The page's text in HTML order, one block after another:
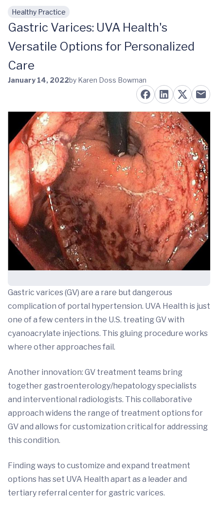
Skip to main content
Healthy Practice
Gastric Varices: UVA Health's
Versatile Options for Personalized
Care
January 14, 2022by Karen Doss Bowman
Gastric varices (GV) are a rare but dangerous
complication of portal hypertension. UVA Health is just
one of a few centers in the U.S. treating GV with
cyanoacrylate injections. This gluing procedure works
where other approaches fail.
Another innovation: GV treatment teams bring
together gastroenterology/hepatology specialists
and interventional radiologists. This collaborative
approach widens the range of treatment options for
GV and allows for customization critical for addressing
this condition.
Finding ways to customize and expand treatment
options has set UVA Health apart as a leader and
tertiary referral center for gastric varices.